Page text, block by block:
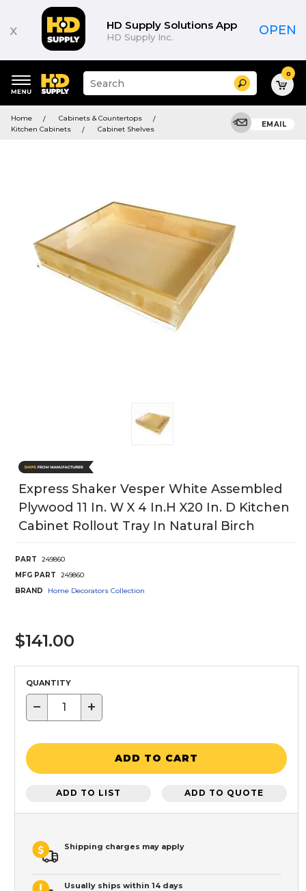
x HD Supply Solutions App
HD Supply Inc. OPEN
keywords
menu
Suggested
site
and
search
Search 0
Home
Cabinets & Countertops
Kitchen Cabinets
Cabinet Shelves
EMAIL
Express Shaker Vesper White Assembled
Plywood 11 In. W X 4 In.h X20 In. D Kitchen
Cabinet Rollout Tray In Natural Birch
PART
249860
MFG PART
249860
BRAND
Home Decorators Collection
$141.00
QUANTITY
− +
ADD TO CART
ADD TO LIST ADD TO QUOTE
Shipping charges may apply
Usually ships within 14 days